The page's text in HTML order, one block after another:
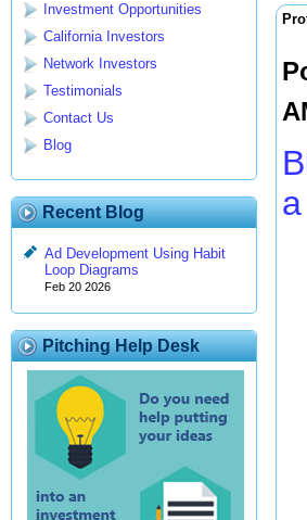
Investment Opportunities
California Investors
Network Investors
Testimonials
Contact Us
Blog
Recent Blog
Ad Development Using Habit
Loop Diagrams
Feb 20 2026
Pitching Help Desk